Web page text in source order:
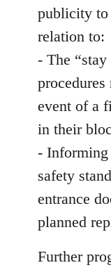
publicity to
relation to:
- The
event of a
in their
- Informing
safety
entrance
planned
Further